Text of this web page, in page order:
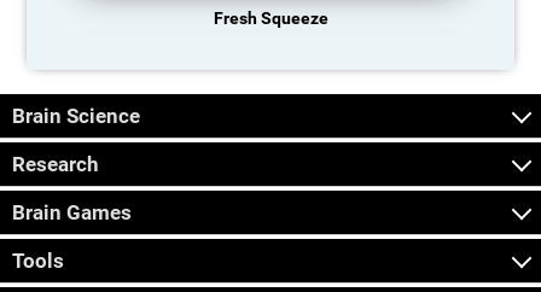
Fresh Squeeze
Brain Science
Research
Brain Games
Tools